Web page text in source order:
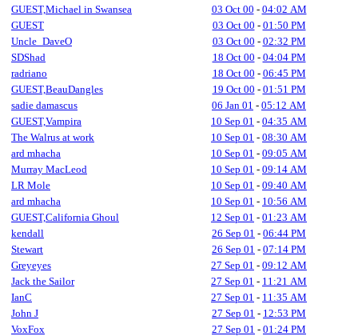
GUEST,Michael in Swansea
03 Oct 00 - 04:02 AM
GUEST
03 Oct 00 - 01:50 PM
Uncle_DaveO
03 Oct 00 - 02:32 PM
SDShad
18 Oct 00 - 04:04 PM
radriano
18 Oct 00 - 06:45 PM
GUEST,BeauDangles
19 Oct 00 - 01:51 PM
sadie damascus
06 Jan 01 - 05:12 AM
GUEST,Vampira
10 Sep 01 - 04:35 AM
The Walrus at work
10 Sep 01 - 08:30 AM
ard mhacha
10 Sep 01 - 09:05 AM
Murray MacLeod
10 Sep 01 - 09:14 AM
LR Mole
10 Sep 01 - 09:40 AM
ard mhacha
10 Sep 01 - 10:56 AM
GUEST,California Ghoul
12 Sep 01 - 01:23 AM
kendall
26 Sep 01 - 06:44 PM
Stewart
26 Sep 01 - 07:14 PM
Greyeyes
27 Sep 01 - 09:12 AM
Jack the Sailor
27 Sep 01 - 11:21 AM
IanC
27 Sep 01 - 11:35 AM
John J
27 Sep 01 - 12:53 PM
VoxFox
27 Sep 01 - 01:24 PM